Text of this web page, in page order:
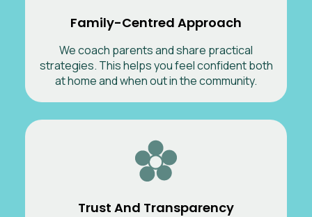
Family-Centred Approach
We coach parents and share practical
strategies. This helps you feel confident both
at home and when out in the community.
Trust And Transparency